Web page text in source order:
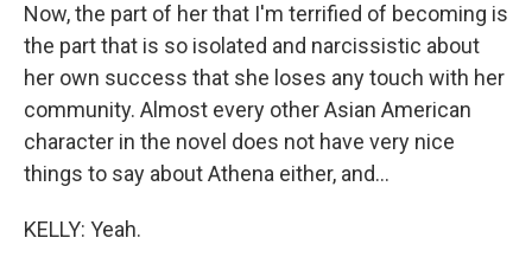
Now, the part of her that I'm terrified of becoming is
the part that is so isolated and narcissistic about
her own success that she loses any touch with her
community. Almost every other Asian American
character in the novel does not have very nice
things to say about Athena either, and...
KELLY: Yeah.